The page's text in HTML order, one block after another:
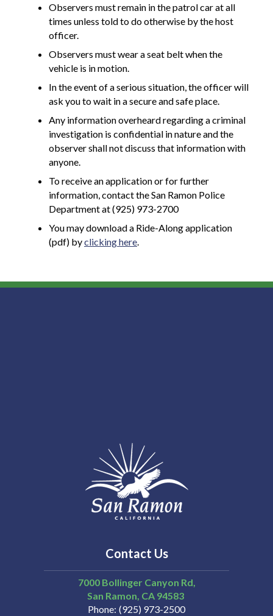
Observers must remain in the patrol car at all
times unless told to do otherwise by the host
officer.
Observers must wear a seat belt when the
vehicle is in motion.
In the event of a serious situation, the officer will
ask you to wait in a secure and safe place.
Any information overheard regarding a criminal
investigation is confidential in nature and the
observer shall not discuss that information with
anyone.
To receive an application or for further
information, contact the San Ramon Police
Department at (925) 973-2700
You may download a Ride-Along application
(pdf) byclicking here.
Contact Us
7000 Bollinger Canyon Rd,
San Ramon CA 94583
Phone (925) 973-2500